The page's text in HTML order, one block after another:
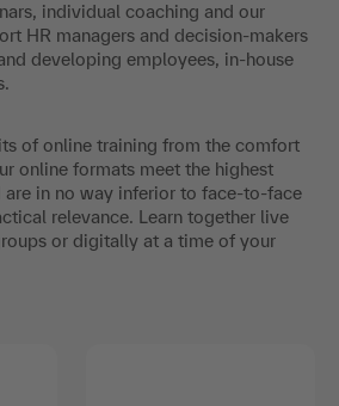
individual coaching and our
HR managers and decision-makers
developing employees, in-house
of online training from the comfort
online formats meet the highest
are in no way inferior to face-to-face
relevance. Learn together live
or digitally at a time of your